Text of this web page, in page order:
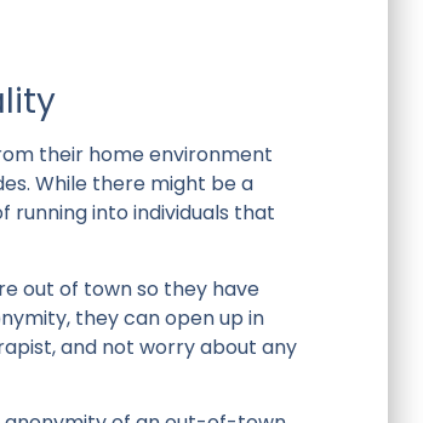
their home environment
While there might be a
running into individuals that
out of town so they have
they can open up in
and not worry about any